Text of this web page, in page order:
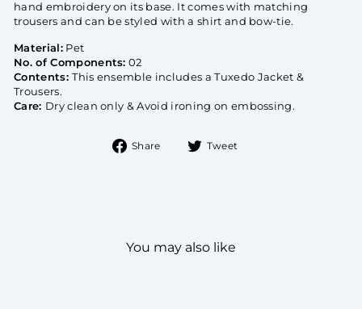
hand embroidery on its base. It comes with matching
trousers and can be styled with a shirt and bow-tie.
Material:Pet
No. of Components: 02
Contents:This ensemble includes a Tuxedo Jacket &
Trousers.
Care: Dry clean only & Avoid ironing on embossing.
Share
Share Tweet
You may also like